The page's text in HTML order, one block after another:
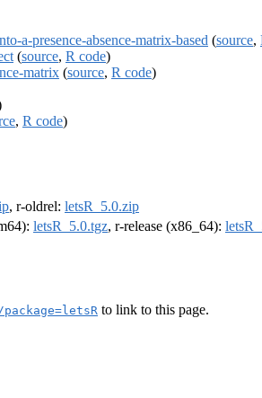
a-presence-absence-matrix-based (source,
(source, R code)
matrix (source, R code)
, R code)
, r-oldrel: letsR_5.0.zip
letsR_5.0.tgz, r-release (x86_64):
to link to this page.